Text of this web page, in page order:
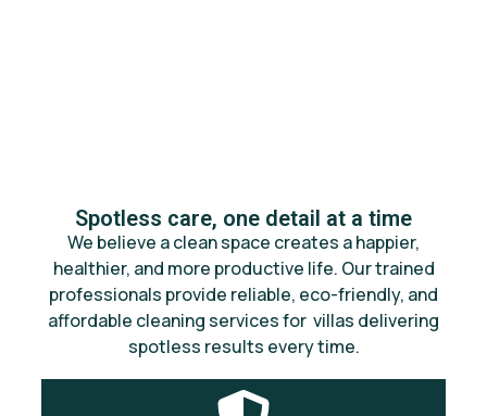
Spotless care, one detail at a time
We believe a clean space creates a happier,
healthier, and more productive life. Our trained
professionals provide reliable, eco-friendly, and
affordable cleaning services for villas delivering
spotless results every time.